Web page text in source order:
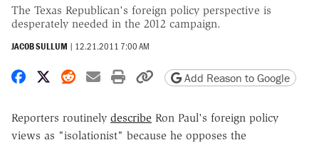
The Texas Republican's foreign policy perspective is
desperately needed in the 2012 campaign.
JACOB SULLUM | 12.21.2011 7:00 AM
Share on Facebook
Share on X
Share on Reddit
Share by email
Print friendly version
Copy page URL
Add Reason to Google
Reporters routinely describe Ron Paul's foreign policy
views as "isolationist" because he opposes the